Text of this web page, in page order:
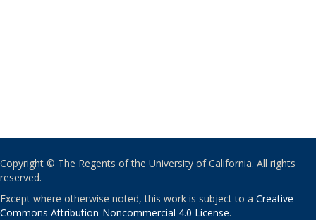
Copyright © The Regents of the University of California. All rights
reserved.
Except where otherwise noted, this work is subject to a Creative
Commons Attribution-Noncommercial 4.0 License.